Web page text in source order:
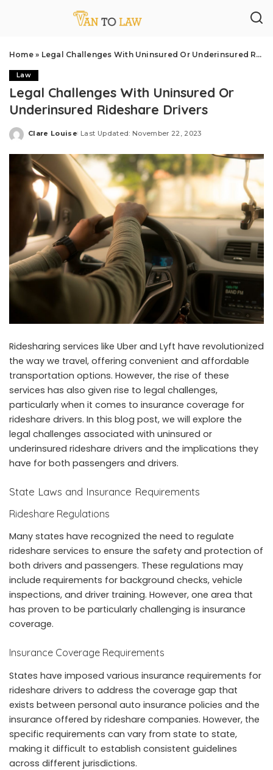
Home» Legal Challenges With Uninsured Or Underinsured Rideshare Drivers
Law
Legal Challenges With Uninsured Or
Underinsured Rideshare Drivers
Posted
Clare Louise Last Updated: November 22, 2023
Ridesharing services like Uber and Lyft have revolutionized
the way we travel, offering convenient and affordable
transportation options. However, the rise of these
services has also given rise to legal challenges,
particularly when it comes to insurance coverage for
rideshare drivers. In this blog post, we will explore the
legal challenges associated with uninsured or
underinsured rideshare drivers and the implications they
have for both passengers and drivers.
State Laws and Insurance Requirements
Rideshare Regulations
Many states have recognized the need to regulate
rideshare services to ensure the safety and protection of
both drivers and passengers. These regulations may
include requirements for background checks, vehicle
inspections, and driver training. However, one area that
has proven to be particularly challenging is insurance
coverage.
Insurance Coverage Requirements
States have imposed various insurance requirements for
rideshare drivers to address the coverage gap that
exists between personal auto insurance policies and the
insurance offered by rideshare companies. However, the
specific requirements can vary from state to state,
making it difficult to establish consistent guidelines
across different jurisdictions.